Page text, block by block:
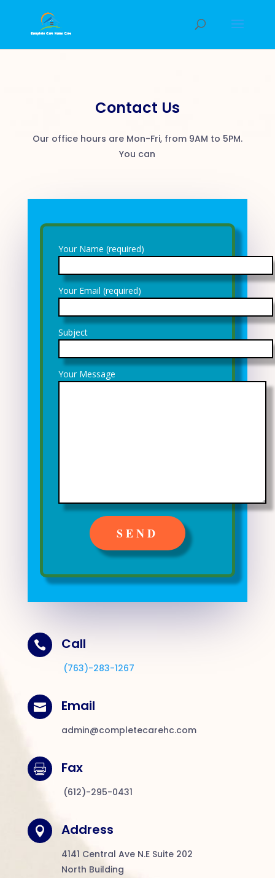
Contact Us
Our office hours are Mon-Fri, from 9AM to 5PM.
You can
Your Name (required)
Your Email (required)
Subject
Your Message
 Call
(763)-283-1267
 Email
admin@completecarehc.com
 Fax
(612)-295-0431
 Address
4141 Central Ave N.E Suite 202
North Building